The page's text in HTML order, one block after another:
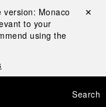
version: Monaco
to your
using the
Close ✕
Search